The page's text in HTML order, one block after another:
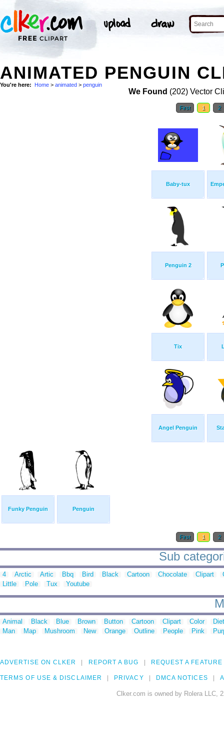
ANIMATED PENGUIN
You're here: Home > animated > penguin
We Found (202) Vector
First 1 2
Baby-tux
Penguin 2
Tix
Angel Penguin
Funky Penguin Penguin
First 1 2
Sub
4 Arctic Artic Bbq Bird Black Cartoon Chocolate Clipart
Little
Pole Tux Youtube
Animal Black Blue Brown Button Cartoon Clipart Color
Man
Map Mushroom New Orange Outline People Pink
ADVERTISE ON CLKER REPORT A BUG REQUEST A FEATURE
TERMS OF USE & DISCLAIMER PRIVACY DMCA NOTICES
Clker.com is owned by Rolera LLC,